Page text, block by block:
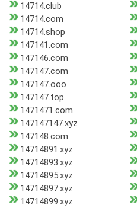
14714.club
14714.com
14714.shop
147141.com
147146.com
147147.com
147147.ooo
147147.top
1471471.com
147147147.xyz
147148.com
14714891.xyz
14714893.xyz
14714895.xyz
14714897.xyz
14714899.xyz